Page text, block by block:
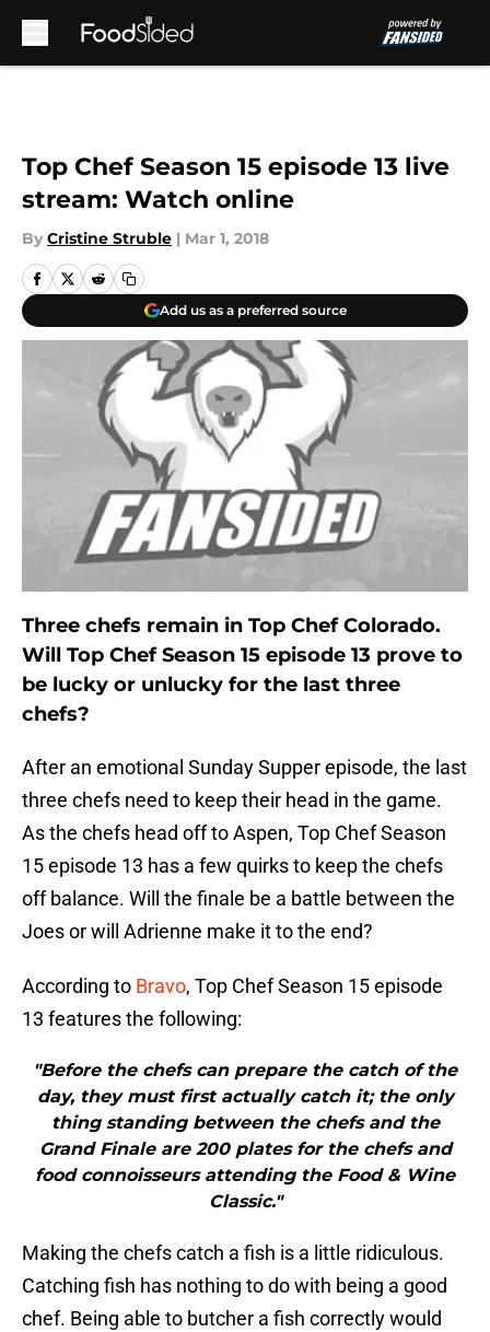
Top Chef Season 15 episode 13 live
stream: Watch online
By Cristine Struble | Mar 1, 2018
Add us as a preferred source
Three chefs remain in Top Chef Colorado.
Will Top Chef Season 15 episode 13 prove to
be lucky or unlucky for the last three
chefs?
After an emotional Sunday Supper episode, the last
three chefs need to keep their head in the game.
As the chefs head off to Aspen, Top Chef Season
15 episode 13 has a few quirks to keep the chefs
off balance. Will the finale be a battle between the
Joes or will Adrienne make it to the end?
According to Bravo, Top Chef Season 15 episode
13 features the following:
"Before the chefs can prepare the catch of the
day, they must first actually catch it; the only
thing standing between the chefs and the
Grand Finale are 200 plates for the chefs and
food connoisseurs attending the Food & Wine
Classic."
Making the chefs catch a fish is a little ridiculous.
Catching fish has nothing to do with being a good
chef. Being able to butcher a fish correctly would